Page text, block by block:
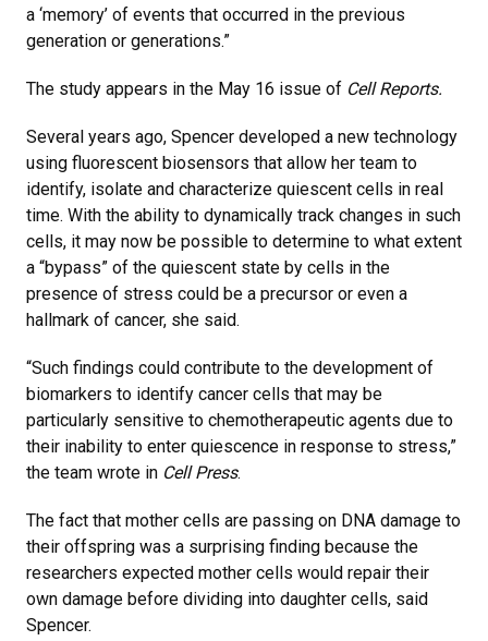
a ‘memory’ of events that occurred in the previous
generation or generations.”
The study appears in the May 16 issue of Cell Reports.
Several years ago, Spencer developed a new technology
using fluorescent biosensors that allow her team to
identify, isolate and characterize quiescent cells in real
time. With the ability to dynamically track changes in such
cells, it may now be possible to determine to what extent
a “bypass” of the quiescent state by cells in the
presence of stress could be a precursor or even a
hallmark of cancer, she said.
“Such findings could contribute to the development of
biomarkers to identify cancer cells that may be
particularly sensitive to chemotherapeutic agents due to
their inability to enter quiescence in response to stress,”
the team wrote in Cell Press.
The fact that mother cells are passing on DNA damage to
their offspring was a surprising finding because the
researchers expected mother cells would repair their
own damage before dividing into daughter cells, said
Spencer.